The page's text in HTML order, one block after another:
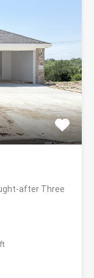
after Three